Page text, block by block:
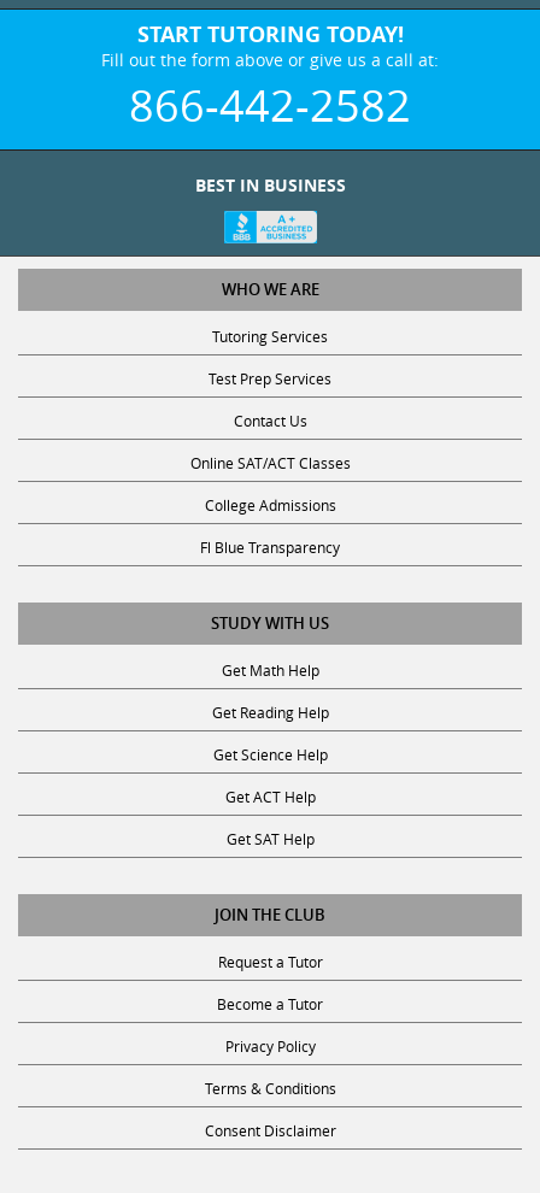
START TUTORING TODAY!
Fill out the form above or give us a call at:
866-442-2582
BEST IN BUSINESS
WHO WE ARE
Tutoring Services
Test Prep Services
Contact Us
Online SAT/ACT Classes
College Admissions
Fl Blue Transparency
STUDY WITH US
Get Math Help
Get Reading Help
Get Science Help
Get ACT Help
Get SAT Help
JOIN THE CLUB
Request a Tutor
Become a Tutor
Privacy Policy
Terms & Conditions
Consent Disclaimer